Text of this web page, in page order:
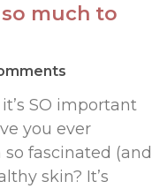
much to
SO important
you ever
fascinated (and
skin? It’s